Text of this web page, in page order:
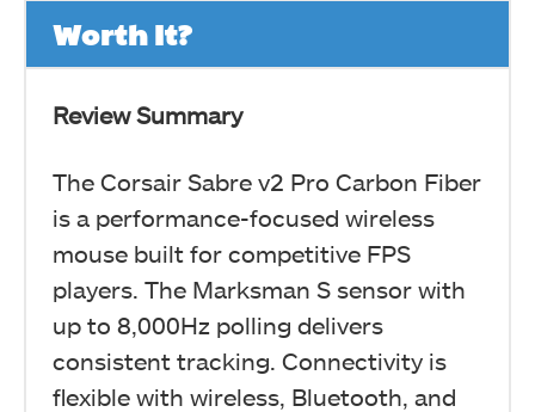
Worth It?
Review Summary
The Corsair Sabre v2 Pro Carbon Fiber
is a performance-focused wireless
mouse built for competitive FPS
players. The Marksman S sensor with
up to 8,000Hz polling delivers
consistent tracking. Connectivity is
flexible with wireless, Bluetooth, and